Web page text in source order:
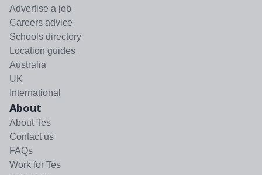
Advertise a job
Careers advice
Schools directory
Location guides
Australia
UK
International
About
About Tes
Contact us
FAQs
Work for Tes